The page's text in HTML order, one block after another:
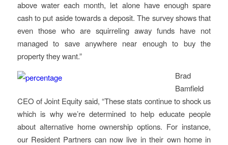
above water each month, let alone have enough spare
cash to put aside towards a deposit. The survey shows that
even those who are squirreling away funds have not
managed to save anywhere near enough to buy the
property they want.”
Brad
Bamfield
CEO of Joint Equity said, “These stats continue to shock us
which is why we’re determined to help educate people
about alternative home ownership options. For instance,
our Resident Partners can now live in their own home in